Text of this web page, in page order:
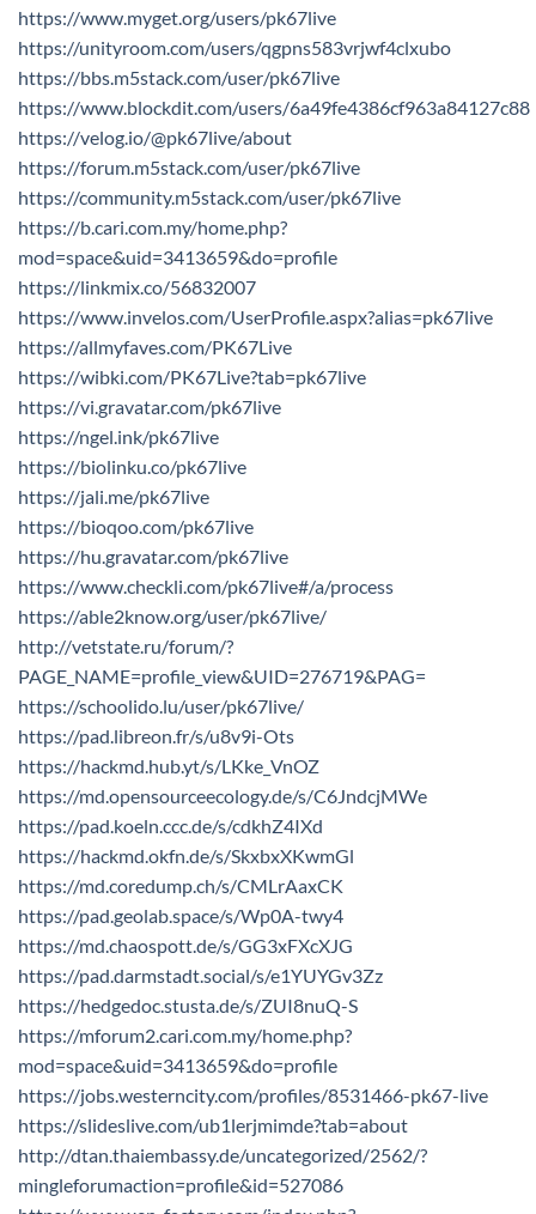
https://www.myget.org/users/pk67live
https://unityroom.com/users/qgpns583vrjwf4clxubo
https://bbs.m5stack.com/user/pk67live
https://www.blockdit.com/users/6a49fe4386cf963a84127c88
https://velog.io/@pk67live/about
https://forum.m5stack.com/user/pk67live
https://community.m5stack.com/user/pk67live
https://b.cari.com.my/home.php?
mod=space&uid=3413659&do=profile
https://linkmix.co/56832007
https://www.invelos.com/UserProfile.aspx?alias=pk67live
https://allmyfaves.com/PK67Live
https://wibki.com/PK67Live?tab=pk67live
https://vi.gravatar.com/pk67live
https://ngel.ink/pk67live
https://biolinku.co/pk67live
https://jali.me/pk67live
https://bioqoo.com/pk67live
https://hu.gravatar.com/pk67live
https://www.checkli.com/pk67live#/a/process
https://able2know.org/user/pk67live/
http://vetstate.ru/forum/?
PAGE_NAME=profile_view&UID=276719&PAG=
https://schoolido.lu/user/pk67live/
https://pad.libreon.fr/s/u8v9i-Ots
https://hackmd.hub.yt/s/LKke_VnOZ
https://md.opensourceecology.de/s/C6JndcjMWe
https://pad.koeln.ccc.de/s/cdkhZ4IXd
https://hackmd.okfn.de/s/SkxbxXKwmGl
https://md.coredump.ch/s/CMLrAaxCK
https://pad.geolab.space/s/Wp0A-twy4
https://md.chaospott.de/s/GG3xFXcXJG
https://pad.darmstadt.social/s/e1YUYGv3Zz
https://hedgedoc.stusta.de/s/ZUI8nuQ-S
https://mforum2.cari.com.my/home.php?
mod=space&uid=3413659&do=profile
https://jobs.westerncity.com/profiles/8531466-pk67-live
https://slideslive.com/ub1lerjmimde?tab=about
http://dtan.thaiembassy.de/uncategorized/2562/?
mingleforumaction=profile&id=527086